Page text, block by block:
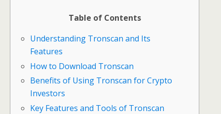
Table of Contents
Understanding Tronscan and Its
Features
How to Download Tronscan
Benefits of Using Tronscan for Crypto
Investors
Key Features and Tools of Tronscan